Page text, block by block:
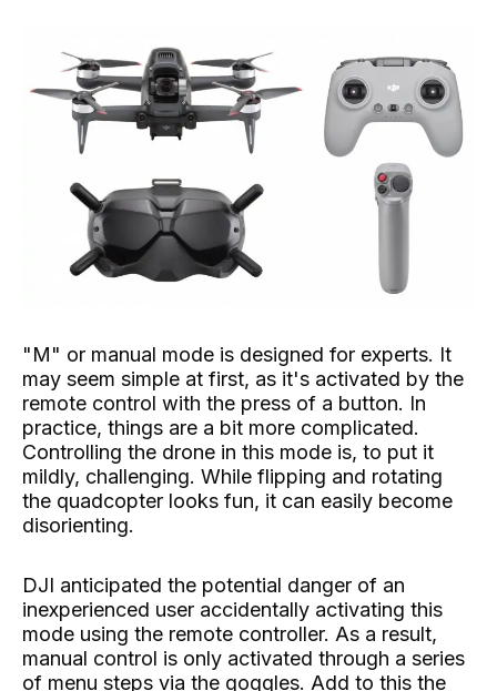
"M" or manual mode is designed for experts. It
may seem simple at first, as it's activated by the
remote control with the press of a button. In
practice, things are a bit more complicated.
Controlling the drone in this mode is, to put it
mildly, challenging. While flipping and rotating
the quadcopter looks fun, it can easily become
disorienting.
DJI anticipated the potential danger of an
inexperienced user accidentally activating this
mode using the remote controller. As a result,
manual control is only activated through a series
of menu steps via the goggles. Add to this the